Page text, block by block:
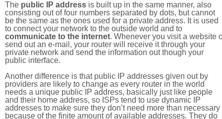
The public IP address is built up in the same manner, also
consisting out of four numbers separated by dots, but cannot
be the same as the ones used for a private address. It is used
to connect your network to the outside world and to
communicate to the internet. Whenever you visit a website
send out an e-mail, your router will receive it through your
private network and send the information out though your
public interface.
Another difference is that public IP addresses given out by
providers are likely to change as every router in the world
needs a unique public IP address, basically just like people
and their home address, so ISPs tend to use dynamic IP
addresses to make sure they don’t need more than necessary
because of the finite amount of available addresses. They do